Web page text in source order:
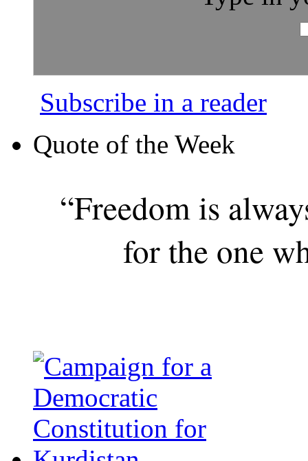
Subscribe in a reader
Quote of the Week
“Freedom is
for the one